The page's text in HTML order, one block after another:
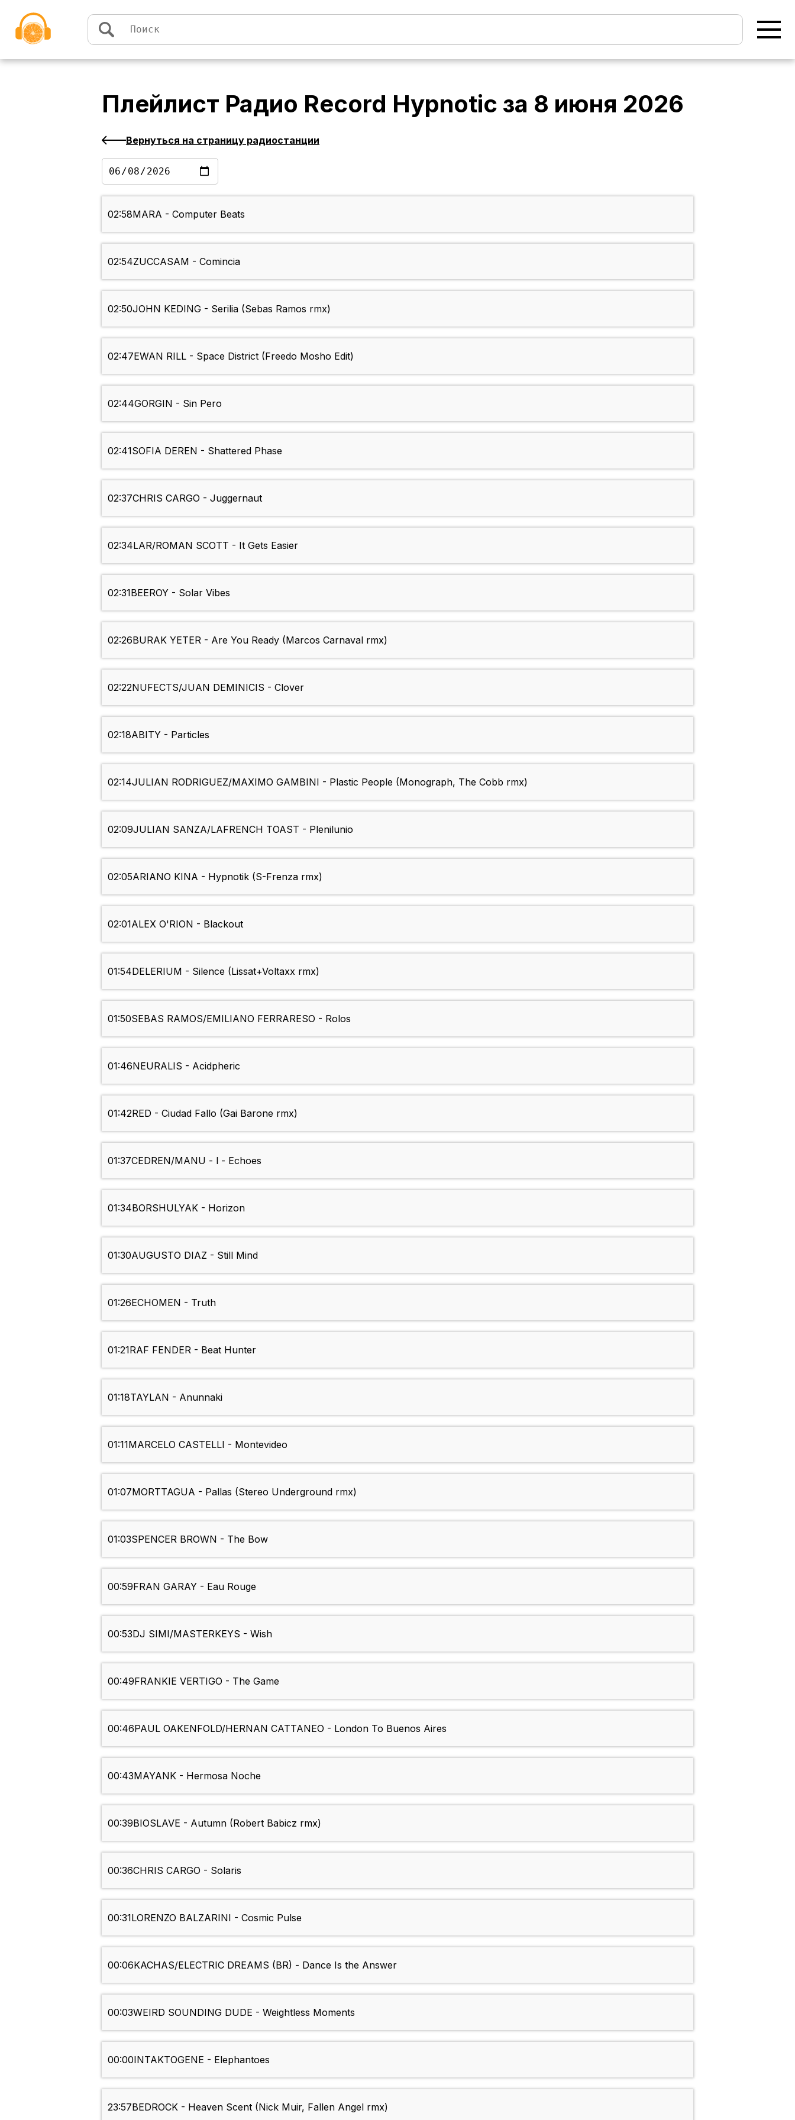
Плейлист Радио Record Hypnotic за 8 июня 2026
Вернуться на страницу радиостанции
02:58MARA - Computer Beats
02:54ZUCCASAM - Comincia
02:50JOHN KEDING - Serilia (Sebas Ramos rmx)
02:47EWAN RILL - Space District (Freedo Mosho Edit)
02:44GORGIN - Sin Pero
02:41SOFIA DEREN - Shattered Phase
02:37CHRIS CARGO - Juggernaut
02:34LAR/ROMAN SCOTT - It Gets Easier
02:31BEEROY - Solar Vibes
02:26BURAK YETER - Are You Ready (Marcos Carnaval rmx)
02:22NUFECTS/JUAN DEMINICIS - Clover
02:18ABITY - Particles
02:14JULIAN RODRIGUEZ/MAXIMO GAMBINI - Plastic People (Monograph, The Cobb rmx)
02:09JULIAN SANZA/LAFRENCH TOAST - Plenilunio
02:05ARIANO KINA - Hypnotik (S-Frenza rmx)
02:01ALEX O'RION - Blackout
01:54DELERIUM - Silence (Lissat+Voltaxx rmx)
01:50SEBAS RAMOS/EMILIANO FERRARESO - Rolos
01:46NEURALIS - Acidpheric
01:42RED - Ciudad Fallo (Gai Barone rmx)
01:37CEDREN/MANU - l - Echoes
01:34BORSHULYAK - Horizon
01:30AUGUSTO DIAZ - Still Mind
01:26ECHOMEN - Truth
01:21RAF FENDER - Beat Hunter
01:18TAYLAN - Anunnaki
01:11MARCELO CASTELLI - Montevideo
01:07MORTTAGUA - Pallas (Stereo Underground rmx)
01:03SPENCER BROWN - The Bow
00:59FRAN GARAY - Eau Rouge
00:53DJ SIMI/MASTERKEYS - Wish
00:49FRANKIE VERTIGO - The Game
00:46PAUL OAKENFOLD/HERNAN CATTANEO - London To Buenos Aires
00:43MAYANK - Hermosa Noche
00:39BIOSLAVE - Autumn (Robert Babicz rmx)
00:36CHRIS CARGO - Solaris
00:31LORENZO BALZARINI - Cosmic Pulse
00:06KACHAS/ELECTRIC DREAMS (BR) - Dance Is the Answer
00:03WEIRD SOUNDING DUDE - Weightless Moments
00:00INTAKTOGENE - Elephantoes
23:57BEDROCK - Heaven Scent (Nick Muir, Fallen Angel rmx)